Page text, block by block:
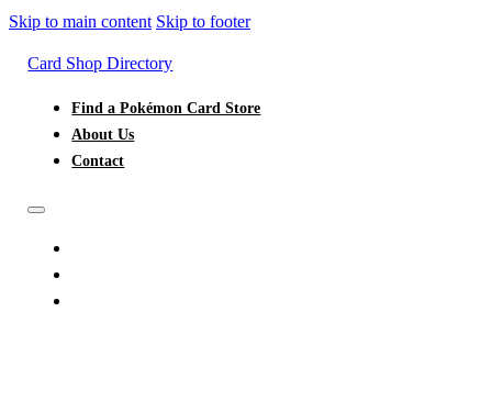
Skip to main content Skip to footer
Card Shop Directory
Find a Pokémon Card Store
About Us
Contact